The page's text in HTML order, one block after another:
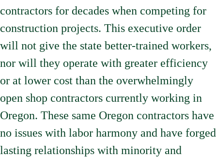
contractors for decades when competing for
construction projects. This executive order
will not give the state better-trained workers,
nor will they operate with greater efficiency
or at lower cost than the overwhelmingly
open shop contractors currently working in
Oregon. These same Oregon contractors have
no issues with labor harmony and have forged
lasting relationships with minority and